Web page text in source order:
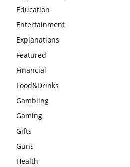
Education
Entertainment
Explanations
Featured
Financial
Food&Drinks
Gambling
Gaming
Gifts
Guns
Health